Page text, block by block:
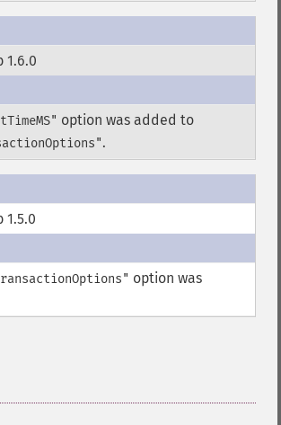
1.6.0
option was added to
.
1.5.0
option was